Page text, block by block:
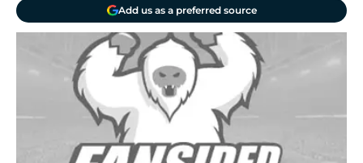
Add us as a preferred source